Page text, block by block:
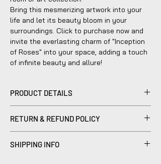
Bring this mesmerizing artwork into your
life and let its beauty bloom in your
surroundings. Click to purchase now and
invite the everlasting charm of "Inception
of Roses" into your space, adding a touch
of infinite beauty and allure!
PRODUCT DETAILS
frames with a classic finish, sturdy but
safe hard plastic cover, spring type
action to remove the backing, can be
RETURN & REFUND POLICY
within the scope of our company's policy.
SHIPPING INFO